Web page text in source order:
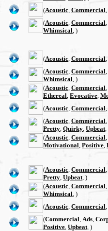
(Acoustic Commercial
(Acoustic Commercial
Whimsical , )
(Acoustic Commercial
(Acoustic Commercial
Whimsical , )
(Acoustic Commercial
Ethereal Evocative
(Acoustic Commercial
(Acoustic Commercial
Pretty Quirky Upbeat
(Acoustic Commercial
Motivational Positive
(Acoustic Commercial
Pretty Upbeat , )
(Acoustic Commercial
Whimsical , )
(Acoustic Commercial
(Commercial Ads
Positive Upbeat , )